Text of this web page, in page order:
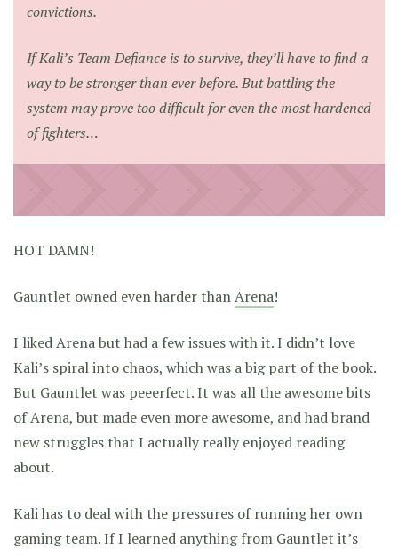
convictions.
If Kali’s Team Defiance is to survive, they’ll have to find a
way to be stronger than ever before. But battling the
system may prove too difficult for even the most hardened
of fighters…
HOT DAMN!
Gauntlet owned even harder thanArena!
I liked Arena but had a few issues with it. I didn’t love
Kali’s spiral into chaos, which was a big part of the book.
But Gauntlet was peeerfect. It was all the awesome bits
of Arena, but made even more awesome, and had brand
new struggles that I actually really enjoyed reading
about.
Kali has to deal with the pressures of running her own
gaming team. If I learned anything from Gauntlet it’s